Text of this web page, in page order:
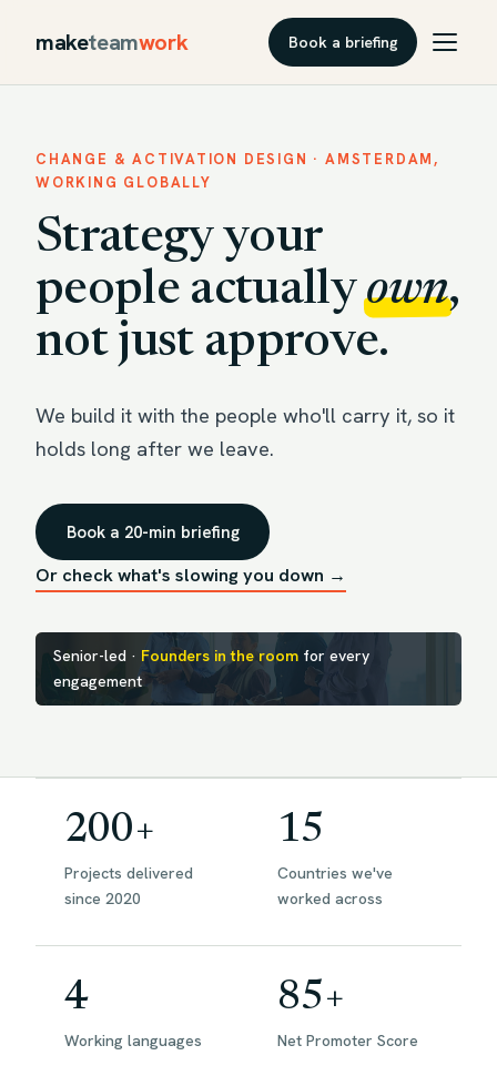
maketeamwork Book a briefing
CHANGE & ACTIVATION DESIGN · AMSTERDAM,
WORKING GLOBALLY
Strategy your
people actuallyown,
not just approve.
We build it with the people who'll carry it, so it
holds long after we leave.
Book a 20-min briefing
Or check what's slowing you down →
Senior-led · Founders in the room for every
engagement
200+
Projects delivered
since 2020
15
Countries we've
worked across
4
Working languages
85+
Net Promoter Score